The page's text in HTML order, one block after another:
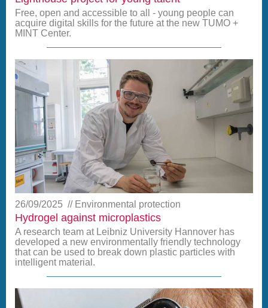
Free, open and accessible to all - young people can
acquire digital skills for the future at the new TUMO +
MINT Center.
26/09/2025 Environmental protection
Hydrogel against microplastics
A research team at Leibniz University Hannover has
developed a new environmentally friendly technology
that can be used to break down plastic particles with
intelligent material.